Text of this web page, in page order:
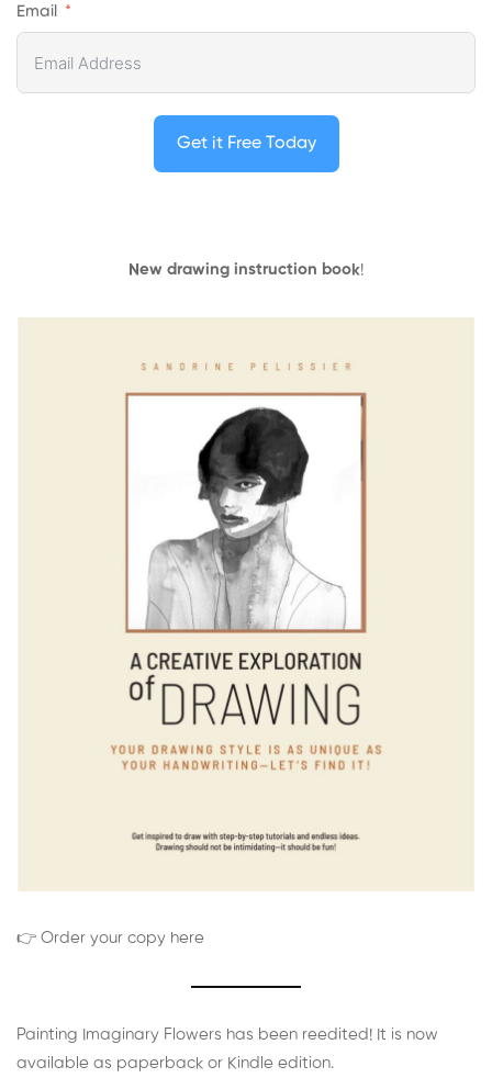
Email
Get it Free Today
New drawing instruction book!
👉 Order your copy here
Painting Imaginary Flowers has been reedited! It is now
available as paperback or Kindle edition.